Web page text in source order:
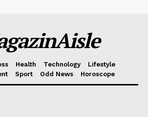
Health Technology
Lifestyle
Sport Odd News Horoscope